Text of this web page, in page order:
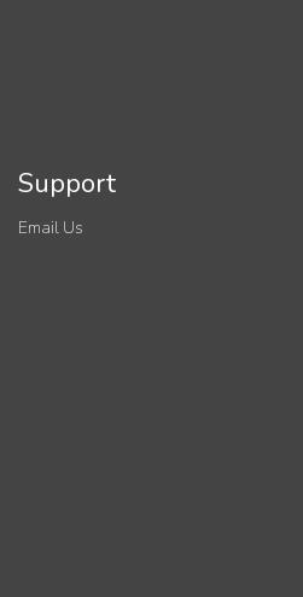
Support
Email Us